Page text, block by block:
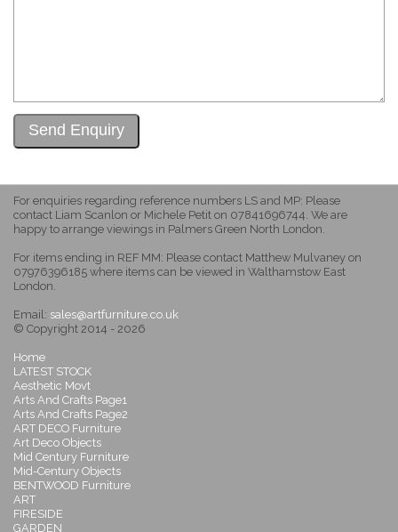
For enquiries regarding reference numbers LS and MP: Please
contact Liam Scanlon or Michele Petit on 07841696744. We are
happy to arrange viewings in Palmers Green North London.
For items ending in REF MM: Please contact Matthew Mulvaney on
07976396185 where items can be viewed in Walthamstow East
London.
Email: sales@artfurniture.co.uk
© Copyright 2014 - 2026
Home
LATEST STOCK
Aesthetic Movt
Arts And Crafts Page1
Arts And Crafts Page2
ART DECO Furniture
Art Deco Objects
Mid Century Furniture
Mid-Century Objects
BENTWOOD Furniture
ART
FIRESIDE
GARDEN